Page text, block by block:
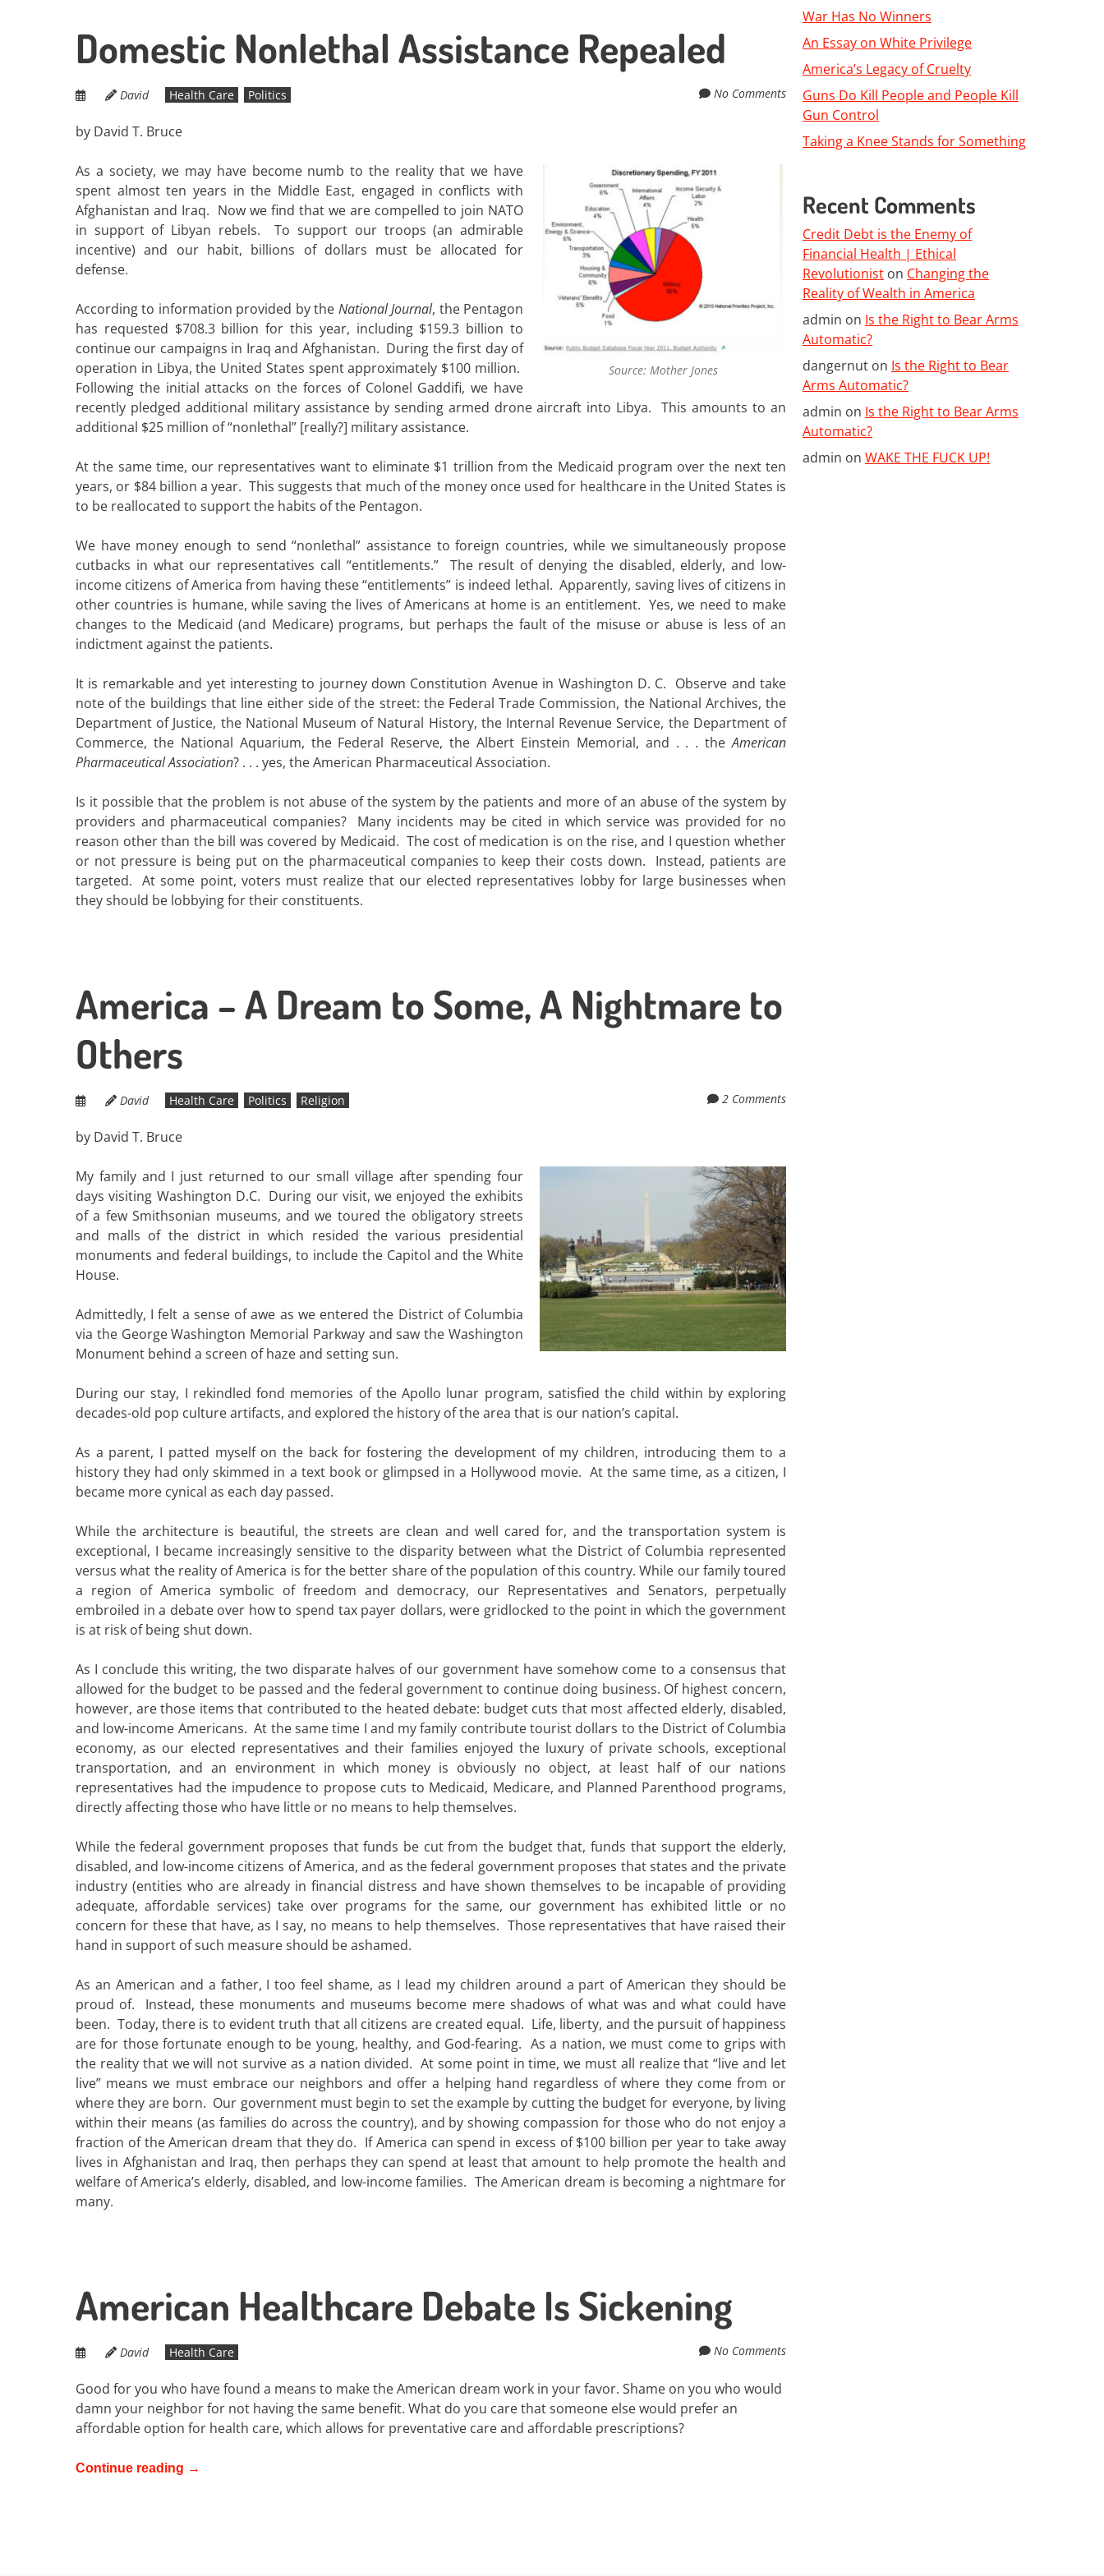
Domestic Nonlethal Assistance Repealed
David Health Care Politics No Comments
by David T. Bruce
Source: Mother Jones
As a society, we may have become numb to the reality that we have
spent almost ten years in the Middle East, engaged in conflicts with
Afghanistan and Iraq. Now we find that we are compelled to join NATO
in support of Libyan rebels. To support our troops (an admirable
incentive) and our habit, billions of dollars must be allocated for
defense.
According to information provided by the National Journal, the Pentagon
has requested $708.3 billion for this year, including $159.3 billion to
continue our campaigns in Iraq and Afghanistan. During the first day of
operation in Libya, the United States spent approximately $100 million.
Following the initial attacks on the forces of Colonel Gaddifi, we have
recently pledged additional military assistance by sending armed drone aircraft into Libya. This amounts to an
additional $25 million of “nonlethal” [really?] military assistance.
At the same time, our representatives want to eliminate $1 trillion from the Medicaid program over the next ten
years, or $84 billion a year. This suggests that much of the money once used for healthcare in the United States is
to be reallocated to support the habits of the Pentagon.
We have money enough to send “nonlethal” assistance to foreign countries, while we simultaneously propose
cutbacks in what our representatives call “entitlements.” The result of denying the disabled, elderly, and low-
income citizens of America from having these “entitlements” is indeed lethal. Apparently, saving lives of citizens in
other countries is humane, while saving the lives of Americans at home is an entitlement. Yes, we need to make
changes to the Medicaid (and Medicare) programs, but perhaps the fault of the misuse or abuse is less of an
indictment against the patients.
It is remarkable and yet interesting to journey down Constitution Avenue in Washington D. C. Observe and take
note of the buildings that line either side of the street: the Federal Trade Commission, the National Archives, the
Department of Justice, the National Museum of Natural History, the Internal Revenue Service, the Department of
Commerce, the National Aquarium, the Federal Reserve, the Albert Einstein Memorial, and . . . theAmerican
Pharmaceutical Association? . . . yes, the American Pharmaceutical Association.
Is it possible that the problem is not abuse of the system by the patients and more of an abuse of the system by
providers and pharmaceutical companies? Many incidents may be cited in which service was provided for no
reason other than the bill was covered by Medicaid. The cost of medication is on the rise, and I question whether
or not pressure is being put on the pharmaceutical companies to keep their costs down. Instead, patients are
targeted. At some point, voters must realize that our elected representatives lobby for large businesses when
they should be lobbying for their constituents.
America – A Dream to Some, A Nightmare to
Others
David Health Care Politics Religion 2 Comments
by David T. Bruce
My family and I just returned to our small village after spending four
days visiting Washington D.C. During our visit, we enjoyed the exhibits
of a few Smithsonian museums, and we toured the obligatory streets
and malls of the district in which resided the various presidential
monuments and federal buildings, to include the Capitol and the White
House.
Admittedly, I felt a sense of awe as we entered the District of Columbia
via the George Washington Memorial Parkway and saw the Washington
Monument behind a screen of haze and setting sun.
During our stay, I rekindled fond memories of the Apollo lunar program, satisfied the child within by exploring
decades-old pop culture artifacts, and explored the history of the area that is our nation’s capital.
As a parent, I patted myself on the back for fostering the development of my children, introducing them to a
history they had only skimmed in a text book or glimpsed in a Hollywood movie. At the same time, as a citizen, I
became more cynical as each day passed.
While the architecture is beautiful, the streets are clean and well cared for, and the transportation system is
exceptional, I became increasingly sensitive to the disparity between what the District of Columbia represented
versus what the reality of America is for the better share of the population of this country. While our family toured
a region of America symbolic of freedom and democracy, our Representatives and Senators, perpetually
embroiled in a debate over how to spend tax payer dollars, were gridlocked to the point in which the government
is at risk of being shut down.
As I conclude this writing, the two disparate halves of our government have somehow come to a consensus that
allowed for the budget to be passed and the federal government to continue doing business. Of highest concern,
however, are those items that contributed to the heated debate: budget cuts that most affected elderly, disabled,
and low-income Americans. At the same time I and my family contribute tourist dollars to the District of Columbia
economy, as our elected representatives and their families enjoyed the luxury of private schools, exceptional
transportation, and an environment in which money is obviously no object, at least half of our nations
representatives had the impudence to propose cuts to Medicaid, Medicare, and Planned Parenthood programs,
directly affecting those who have little or no means to help themselves.
While the federal government proposes that funds be cut from the budget that, funds that support the elderly,
disabled, and low-income citizens of America, and as the federal government proposes that states and the private
industry (entities who are already in financial distress and have shown themselves to be incapable of providing
adequate, affordable services) take over programs for the same, our government has exhibited little or no
concern for these that have, as I say, no means to help themselves. Those representatives that have raised their
hand in support of such measure should be ashamed.
As an American and a father, I too feel shame, as I lead my children around a part of American they should be
proud of. Instead, these monuments and museums become mere shadows of what was and what could have
been. Today, there is to evident truth that all citizens are created equal. Life, liberty, and the pursuit of happiness
are for those fortunate enough to be young, healthy, and God-fearing. As a nation, we must come to grips with
the reality that we will not survive as a nation divided. At some point in time, we must all realize that “live and let
live” means we must embrace our neighbors and offer a helping hand regardless of where they come from or
where they are born. Our government must begin to set the example by cutting the budget for everyone, by living
within their means (as families do across the country), and by showing compassion for those who do not enjoy a
fraction of the American dream that they do. If America can spend in excess of $100 billion per year to take away
lives in Afghanistan and Iraq, then perhaps they can spend at least that amount to help promote the health and
welfare of America’s elderly, disabled, and low-income families. The American dream is becoming a nightmare for
many.
American Healthcare Debate Is Sickening
David Health Care No Comments
Good for you who have found a means to make the American dream work in your favor. Shame on you who would
damn your neighbor for not having the same benefit. What do you care that someone else would prefer an
affordable option for health care, which allows for preventative care and affordable prescriptions?
Continue reading →
War Has No Winners
An Essay on White Privilege
America’s Legacy of Cruelty
Guns Do Kill People and People Kill
Gun Control
Taking a Knee Stands for Something
Recent Comments
Credit Debt is the Enemy of
Financial Health | Ethical
Revolutionist on Changing the
Reality of Wealth in America
admin on Is the Right to Bear Arms
Automatic?
dangernut on Is the Right to Bear
Arms Automatic?
admin on Is the Right to Bear Arms
Automatic?
admin on WAKE THE FUCK UP!